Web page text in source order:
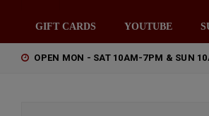
GIFT CARDS YOUTUBE
OPEN MON - SAT 10AM-7PM & SUN